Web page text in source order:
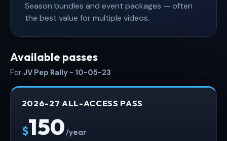
Season bundles and event packages — often
the best value for multiple videos.
Available passes
For JV Pep Rally - 10-05-23
2026-27 ALL-ACCESS PASS
$150 /year